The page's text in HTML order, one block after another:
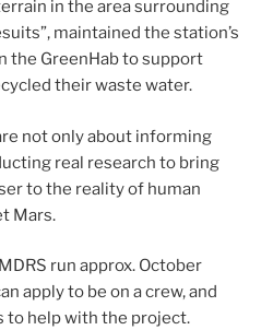
in the area surrounding
maintained the station’s
the GreenHab to support
their waste water.
not only about informing
real research to bring
to the reality of human
Mars.
run approx. October
apply to be on a crew, and
to help with the project.